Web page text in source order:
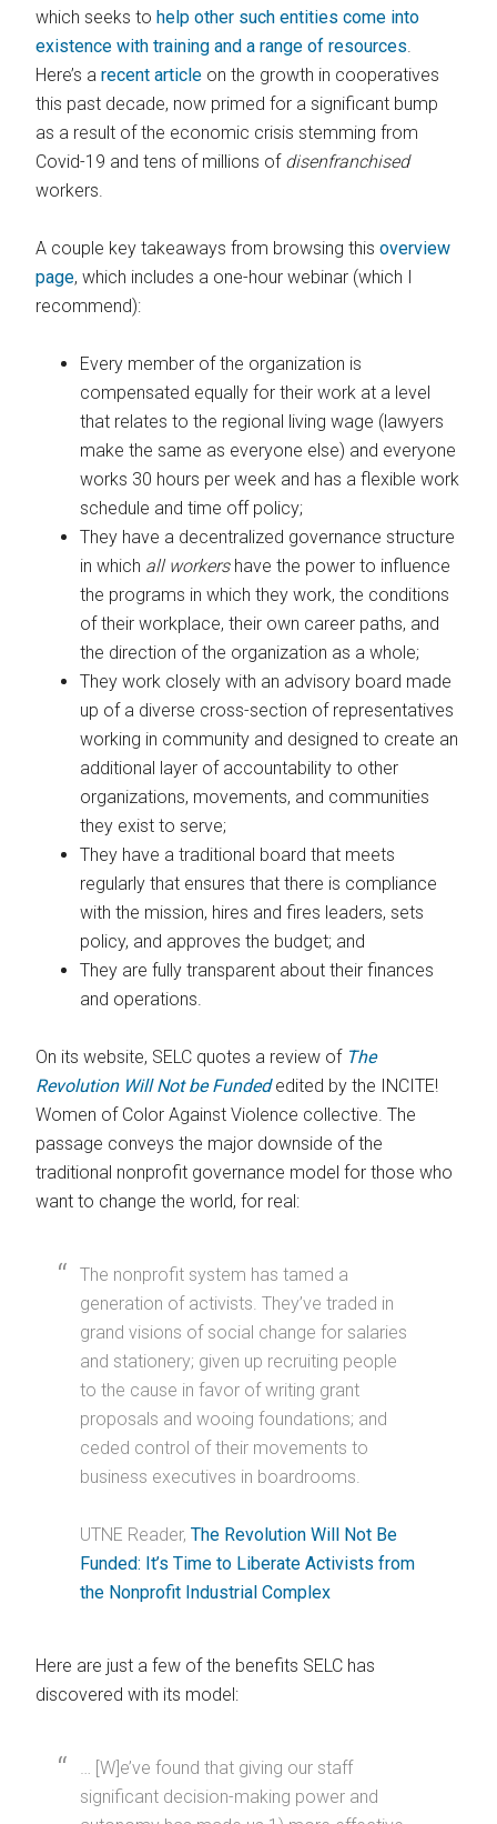
which seeks tohelp other such entities come into
existence with training and a range of resources
Here’s arecent article on the growth in cooperatives
this past decade, now primed for a significant bump
as a result of the economic crisis stemming from
Covid-19 and tens of millions of disenfranchised
workers.
A couple key takeaways from browsing thisoverview
page, which includes a one-hour webinar (which I
recommend):
Every member of the organization is
compensated equally for their work at a level
that relates to the regional living wage (lawyers
make the same as everyone else) and everyone
works 30 hours per week and has a flexible work
schedule and time off policy;
They have a decentralized governance structure
in which all workershave the power to influence
the programs in which they work, the conditions
of their workplace, their own career paths, and
the direction of the organization as a whole;
They work closely with an advisory board made
up of a diverse cross-section of representatives
working in community and designed to create an
additional layer of accountability to other
organizations, movements, and communities
they exist to serve;
They have a traditional board that meets
regularly that ensures that there is compliance
with the mission, hires and fires leaders, sets
policy, and approves the budget; and
They are fully transparent about their finances
and operations.
On its website, SELC quotes a review of The
Revolution Will Not be Fundededited by the INCITE!
Women of Color Against Violence collective. The
passage conveys the major downside of the
traditional nonprofit governance model for those who
want to change the world, for real:
The nonprofit system has tamed a
generation of activists. They’ve traded in
grand visions of social change for salaries
and stationery; given up recruiting people
to the cause in favor of writing grant
proposals and wooing foundations; and
ceded control of their movements to
business executives in boardrooms.
UTNE Reader,The Revolution Will Not Be
Funded: It’s Time to Liberate Activists from
the Nonprofit Industrial Complex
Here are just a few of the benefits SELC has
discovered with its model:
… [W]e’ve found that giving our staff
significant decision-making power and